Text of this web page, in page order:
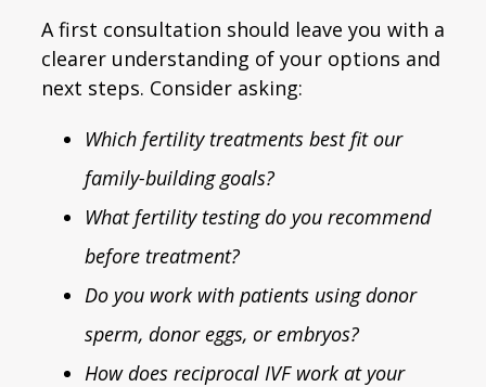
A first consultation should leave you with a
clearer understanding of your options and
next steps. Consider asking:
Which fertility treatments best fit our
family-building goals?
What fertility testing do you recommend
before treatment?
Do you work with patients using donor
sperm, donor eggs, or embryos?
How does reciprocal IVF work at your